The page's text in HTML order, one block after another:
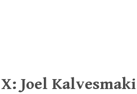
Joel